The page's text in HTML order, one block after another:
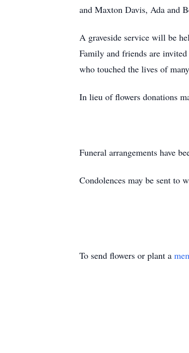
and Maxton Davis, Ada and
A graveside service will be
Family and friends are
who touched the lives of
In lieu of flowers donations
Funeral arrangements have
Condolences may be sent to
To send flowers or plant a